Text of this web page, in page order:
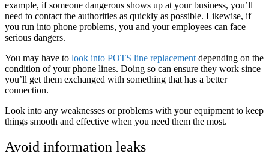
example, if someone dangerous shows up at your business, you’ll
need to contact the authorities as quickly as possible. Likewise, if
you run into phone problems, you and your employees can face
serious dangers.
You may have to look into POTS line replacement depending on the
condition of your phone lines. Doing so can ensure they work since
you’ll get them exchanged with something that has a better
connection.
Look into any weaknesses or problems with your equipment to keep
things smooth and effective when you need them the most.
Avoid information leaks